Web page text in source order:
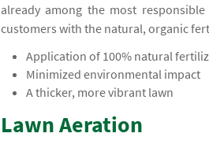
already among the most
customers with the natural, organic
Application of 100% natural
Minimized environmental impact
A thicker, more vibrant lawn
Lawn Aeration